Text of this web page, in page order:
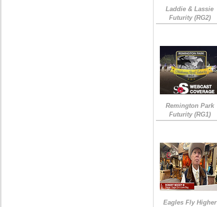
Laddie & Lassie
Futurity (RG2)
Remington Park
Futurity (RG1)
Eagles Fly Higher